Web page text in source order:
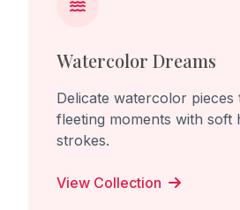
Watercolor Dreams
Delicate watercolor pieces
fleeting moments with soft
strokes.
View Collection